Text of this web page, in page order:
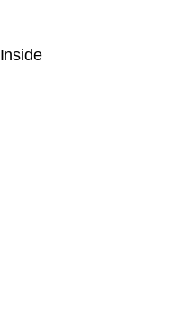
Inside